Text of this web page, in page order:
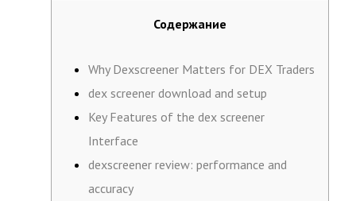
Содержание
Why Dexscreener Matters for DEX Traders
dex screener download and setup
Key Features of the dex screener
Interface
dexscreener review: performance and
accuracy